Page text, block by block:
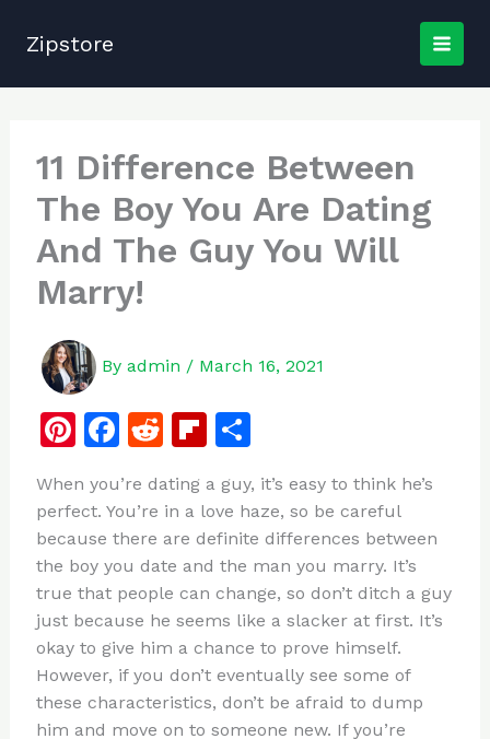
Zipstore
11 Difference Between
The Boy You Are Dating
And The Guy You Will
Marry!
By admin / March 16, 2021
Pi
te
re
st
F
c
e
b
o
o
k
R
d
di
t
Fl
b
o
ar
d
S
ar
e
When you’re dating a guy, it’s easy to think he’s
perfect. You’re in a love haze, so be careful
because there are definite differences between
the boy you date and the man you marry. It’s
true that people can change, so don’t ditch a guy
just because he seems like a slacker at first. It’s
okay to give him a chance to prove himself.
However, if you don’t eventually see some of
these characteristics, don’t be afraid to dump
him and move on to someone new. If you’re